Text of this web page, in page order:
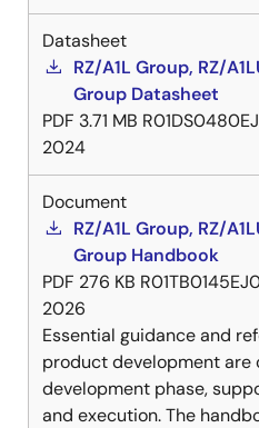
Datasheet
RZ/A1L Group, RZ/
Group Datasheet
PDF 3.71 MB
2024
Document
RZ/A1L Group, RZ/
Group Handbook
PDF 276 KB
2026
Essential guidance and
product development are
development phase,
and execution. The